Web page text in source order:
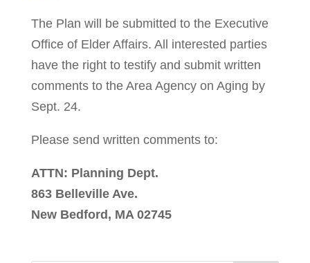
The Plan will be submitted to the Executive
Office of Elder Affairs. All interested parties
have the right to testify and submit written
comments to the Area Agency on Aging by
Sept. 24.
Please send written comments to:
ATTN: Planning Dept.
863 Belleville Ave.
New Bedford, MA 02745